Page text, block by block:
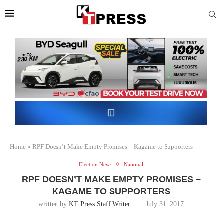
Home » RPF Doesn’t Make Empty Promises – Kagame to Supporters
Election News National
RPF DOESN’T MAKE EMPTY PROMISES –
KAGAME TO SUPPORTERS
written by KT Press Staff Writer July 31, 2017